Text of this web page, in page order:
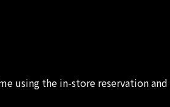
using the in-store reservation